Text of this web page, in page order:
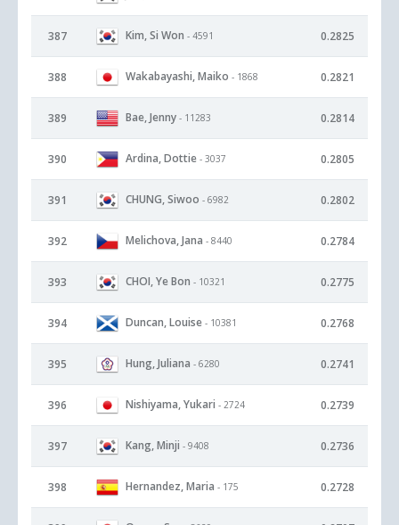
387 Kim, Si Won - 4591 0.2825
388 Wakabayashi, Maiko - 1868 0.2821
389 Bae, Jenny - 11283 0.2814
390 Ardina, Dottie - 3037 0.2805
391 CHUNG, Siwoo - 6982 0.2802
392 Melichova, Jana - 8440 0.2784
393 CHOI, Ye Bon - 10321 0.2775
394 Duncan, Louise - 10381 0.2768
395 Hung, Juliana - 6280 0.2741
396 Nishiyama, Yukari - 2724 0.2739
397 Kang, Minji - 9408 0.2736
398 Hernandez, Maria - 175 0.2728